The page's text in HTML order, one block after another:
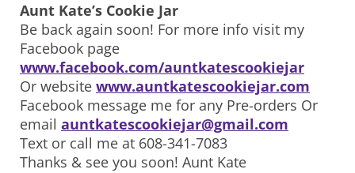
Aunt Kate’s Cookie Jar
Be back again soon! For more info visit my
Facebook page
www.facebook.com/auntkatescookiejar
Or website www.auntkatescookiejar.com
Facebook message me for any Pre-orders Or
email auntkatescookiejar@gmail.com
Text or call me at 608-341-7083
Thanks & see you soon! Aunt Kate